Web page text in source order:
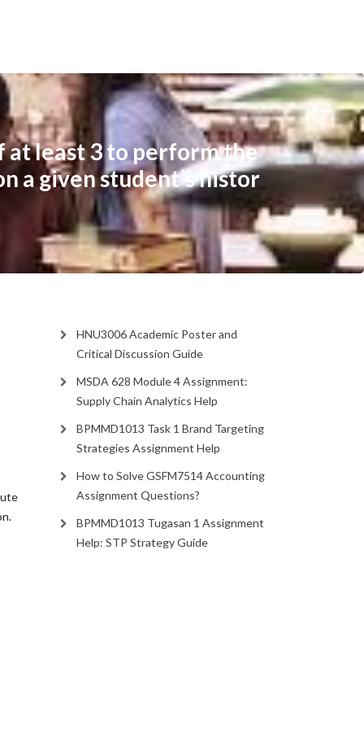
at least 3 to perform the
a given student’s histor
HNU3006 Academic Poster and
Critical Discussion Guide
MSDA 628 Module 4 Assignment:
Supply Chain Analytics Help
BPMMD1013 Task 1 Brand Targeting
Strategies Assignment Help
How to Solve GSFM7514 Accounting
Assignment Questions?
BPMMD1013 Tugasan 1 Assignment
Help: STP Strategy Guide